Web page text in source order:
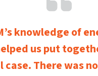
knowledge of
us put
There was